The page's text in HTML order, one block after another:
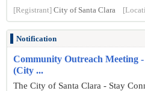
[Registrant] City of Santa Clara
Notification
Community Outreach Meeting
(City ...
The City of Santa Clara - Stay